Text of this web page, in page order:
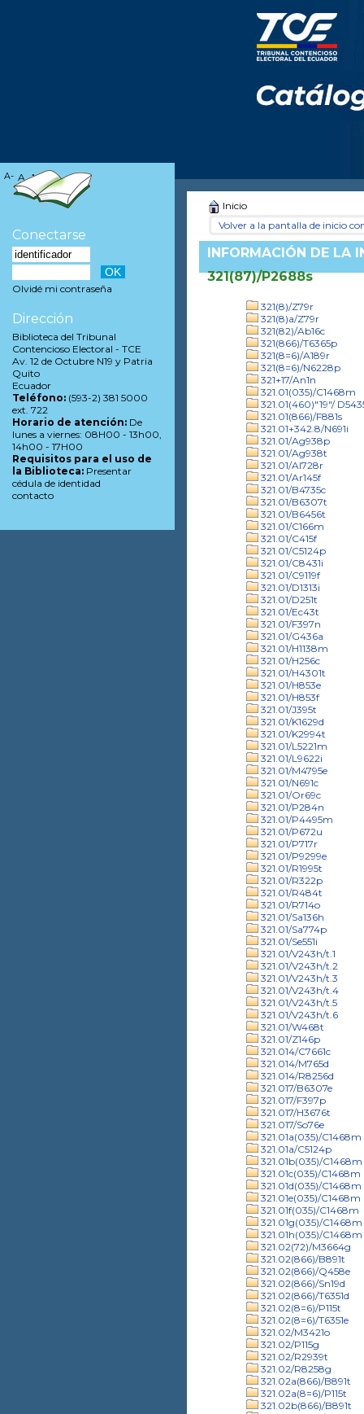
Inicio
Volver a la pantalla de inicio
INFORMACIÓN DE LA
321(87)/P2688s
321(8)/Z79r
321(8)a/Z79r
321(82)/Ab16c
321(866)/T6365p
321(8=6)/A189r
321(8=6)/N6228p
321+17/An1n
321.01(035)/C1468m
321.01(460)"19"/
321.01(866)/F881s
321.01+342.8/N691i
321.01/Ag938p
321.01/Ag938t
321.01/Al728r
321.01/Ar145f
321.01/B4735c
321.01/B6307t
321.01/B6456t
321.01/C166m
321.01/C415f
321.01/C5124p
321.01/C8431i
321.01/C9119f
321.01/D1313i
321.01/D251t
321.01/Ec43t
321.01/F397n
321.01/G436a
321.01/H1138m
321.01/H256c
321.01/H4301t
321.01/H853e
321.01/H853f
321.01/J395t
321.01/K1629d
321.01/K2994t
321.01/L5221m
321.01/L9622i
321.01/M4795e
321.01/N691c
321.01/Or69c
321.01/P284n
321.01/P4495m
321.01/P672u
321.01/P717r
321.01/P9299e
321.01/R1995t
321.01/R322p
321.01/R484t
321.01/R714o
321.01/Sa136h
321.01/Sa774p
321.01/Se551i
321.01/V243h/t.1
321.01/V243h/t.2
321.01/V243h/t.3
321.01/V243h/t.4
321.01/V243h/t.5
321.01/V243h/t.6
321.01/W468t
321.01/Z146p
321.014/C7661c
321.014/M765d
321.014/R8256d
321.017/B6307e
321.017/F397p
321.017/H3676t
321.017/So76e
321.01a(035)/C1468m
321.01a/C5124p
321.01b(035)/C1468m
321.01c(035)/C1468m
321.01d(035)/C1468m
321.01e(035)/C1468m
321.01f(035)/C1468m
321.01g(035)/C1468m
321.01h(035)/C1468m
321.02(72)/M3664g
321.02(866)/B891t
321.02(866)/Q458e
321.02(866)/Sn19d
321.02(866)/T6351d
321.02(8=6)/P115t
321.02(8=6)/T6351e
321.02/M3421o
321.02/P115g
321.02/R2939t
321.02/R8258g
321.02a(866)/B891t
321.02a(8=6)/P115t
321.02b(866)/B891t
A- A A+
Conectarse
Olvidé mi contraseña
Dirección
Biblioteca del Tribunal
Contencioso Electoral - TCE
Av. 12 de Octubre N19 y Patria
Quito
Ecuador
Teléfono: (593-2) 381 5000
ext. 722
Horario de atención: De
lunes a viernes: 08H00 - 13h00,
14h00 - 17H00
Requisitos para el uso de
la Biblioteca: Presentar
cédula de identidad
contacto